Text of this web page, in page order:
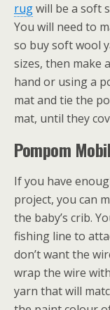
rugwill be a soft
You will need to
so buy soft wool
sizes, then make
hand or using a
mat and tie the
mat, until they
Pompom
If you have
project, you can
the baby’s crib.
fishing line to
don’t want the
wrap the wire
yarn that will